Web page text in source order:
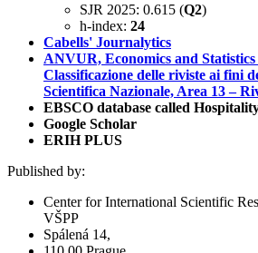
SJR 2025: 0.615 (Q2)
h-index: 24
Cabells' Journalytics
ANVUR, Economics and
Classificazione delle riviste ai fini
Scientifica Nazionale, Area 13 –
EBSCO database called
Google Scholar
ERIH PLUS
Published by:
Center for International Scientific
VŠPP
Spálená 14,